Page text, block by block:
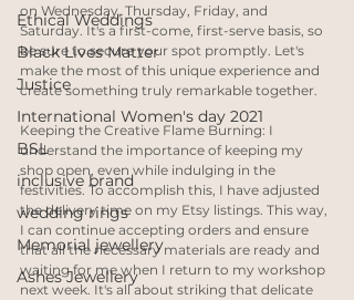
Ethical Weddings
Black Lives Matter
Justice
International Women's day 2021
BSL
inclusive brand
wedding rings
Memorial jewellery
Ashes Jewellery
on Wednesday, Thursday, Friday, and
Saturday. It's a first-come, first-serve basis, so
be sure to secure your spot promptly. Let's
make the most of this unique experience and
create something truly remarkable together.
Keeping the Creative Flame Burning: I
understand the importance of keeping my
shop open, even while indulging in the
festivities. To accomplish this, I have adjusted
the delivery time on my Etsy listings. This way,
I can continue accepting orders and ensure
that all the necessary materials are ready and
waiting for me when I return to my workshop
next week. It's all about striking that delicate